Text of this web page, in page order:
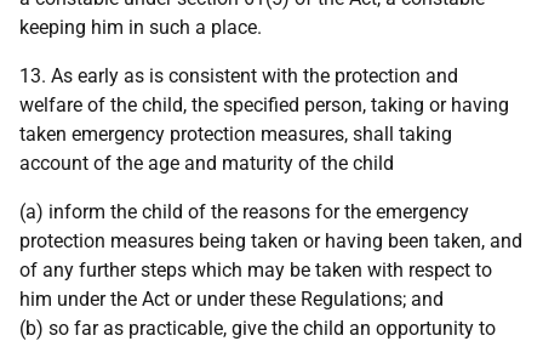
keeping him in such a place.
13. As early as is consistent with the protection and
welfare of the child, the specified person, taking or having
taken emergency protection measures, shall taking
account of the age and maturity of the child
(a) inform the child of the reasons for the emergency
protection measures being taken or having been taken, and
of any further steps which may be taken with respect to
him under the Act or under these Regulations; and
(b) so far as practicable, give the child an opportunity to